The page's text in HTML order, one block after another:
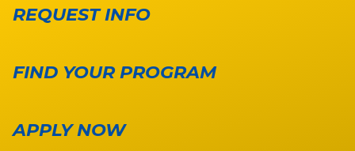
REQUEST INFO
FIND YOUR PROGRAM
APPLY NOW